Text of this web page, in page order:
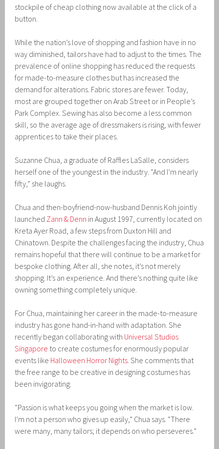
stockpile of cheap clothing now available at the click of a
button.
While the nation’s love of shopping and fashion have in no
way diminished, tailors have had to adjust to the times. The
prevalence of online shopping has reduced the requests
for made-to-measure clothes but has increased the
demand for alterations. Fabric stores are fewer. Today,
most are grouped together on Arab Street or in People’s
Park Complex. Sewing has also become a less common
skill, so the average age of dressmakers is rising, with fewer
apprentices to take their places.
Suzanne Chua, a graduate of Raffles LaSalle, considers
herself one of the youngest in the industry. “And I’m nearly
fifty,” she laughs.
Chua and then-boyfriend-now-husband Dennis Koh jointly
launched Zann & Denn in August 1997, currently located on
Kreta Ayer Road, a few steps from Duxton Hill and
Chinatown. Despite the challenges facing the industry, Chua
remains hopeful that there will continue to be a market for
bespoke clothing. After all, she notes, it’s not merely
shopping. It’s an experience. And there’s nothing quite like
owning something completely unique.
For Chua, maintaining her career in the made-to-measure
industry has gone hand-in-hand with adaptation. She
recently began collaborating with Universal Studios
Singapore to create costumes for enormously popular
events like Halloween Horror Nights. She comments that
the free range to be creative in designing costumes has
been invigorating.
“Passion is what keeps you going when the market is low.
I’m not a person who gives up easily,” Chua says. “There
were many, many tailors; it depends on who perseveres.”